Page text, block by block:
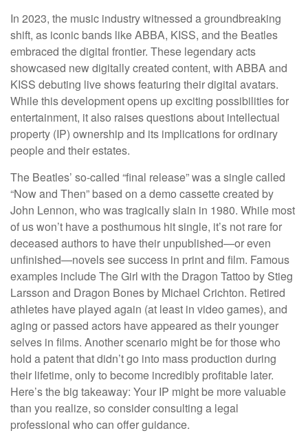
In 2023, the music industry witnessed a groundbreaking
shift, as iconic bands like ABBA, KISS, and the Beatles
embraced the digital frontier. These legendary acts
showcased new digitally created content, with ABBA and
KISS debuting live shows featuring their digital avatars.
While this development opens up exciting possibilities for
entertainment, it also raises questions about intellectual
property (IP) ownership and its implications for ordinary
people and their estates.
The Beatles’ so-called “final release” was a single called
“Now and Then” based on a demo cassette created by
John Lennon, who was tragically slain in 1980. While most
of us won’t have a posthumous hit single, it’s not rare for
deceased authors to have their unpublished—or even
unfinished—novels see success in print and film. Famous
examples include The Girl with the Dragon Tattoo by Stieg
Larsson and Dragon Bones by Michael Crichton. Retired
athletes have played again (at least in video games), and
aging or passed actors have appeared as their younger
selves in films. Another scenario might be for those who
hold a patent that didn’t go into mass production during
their lifetime, only to become incredibly profitable later.
Here’s the big takeaway: Your IP might be more valuable
than you realize, so consider consulting a legal
professional who can offer guidance.